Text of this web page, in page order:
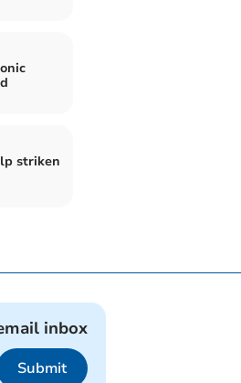
striken
inbox
Submit